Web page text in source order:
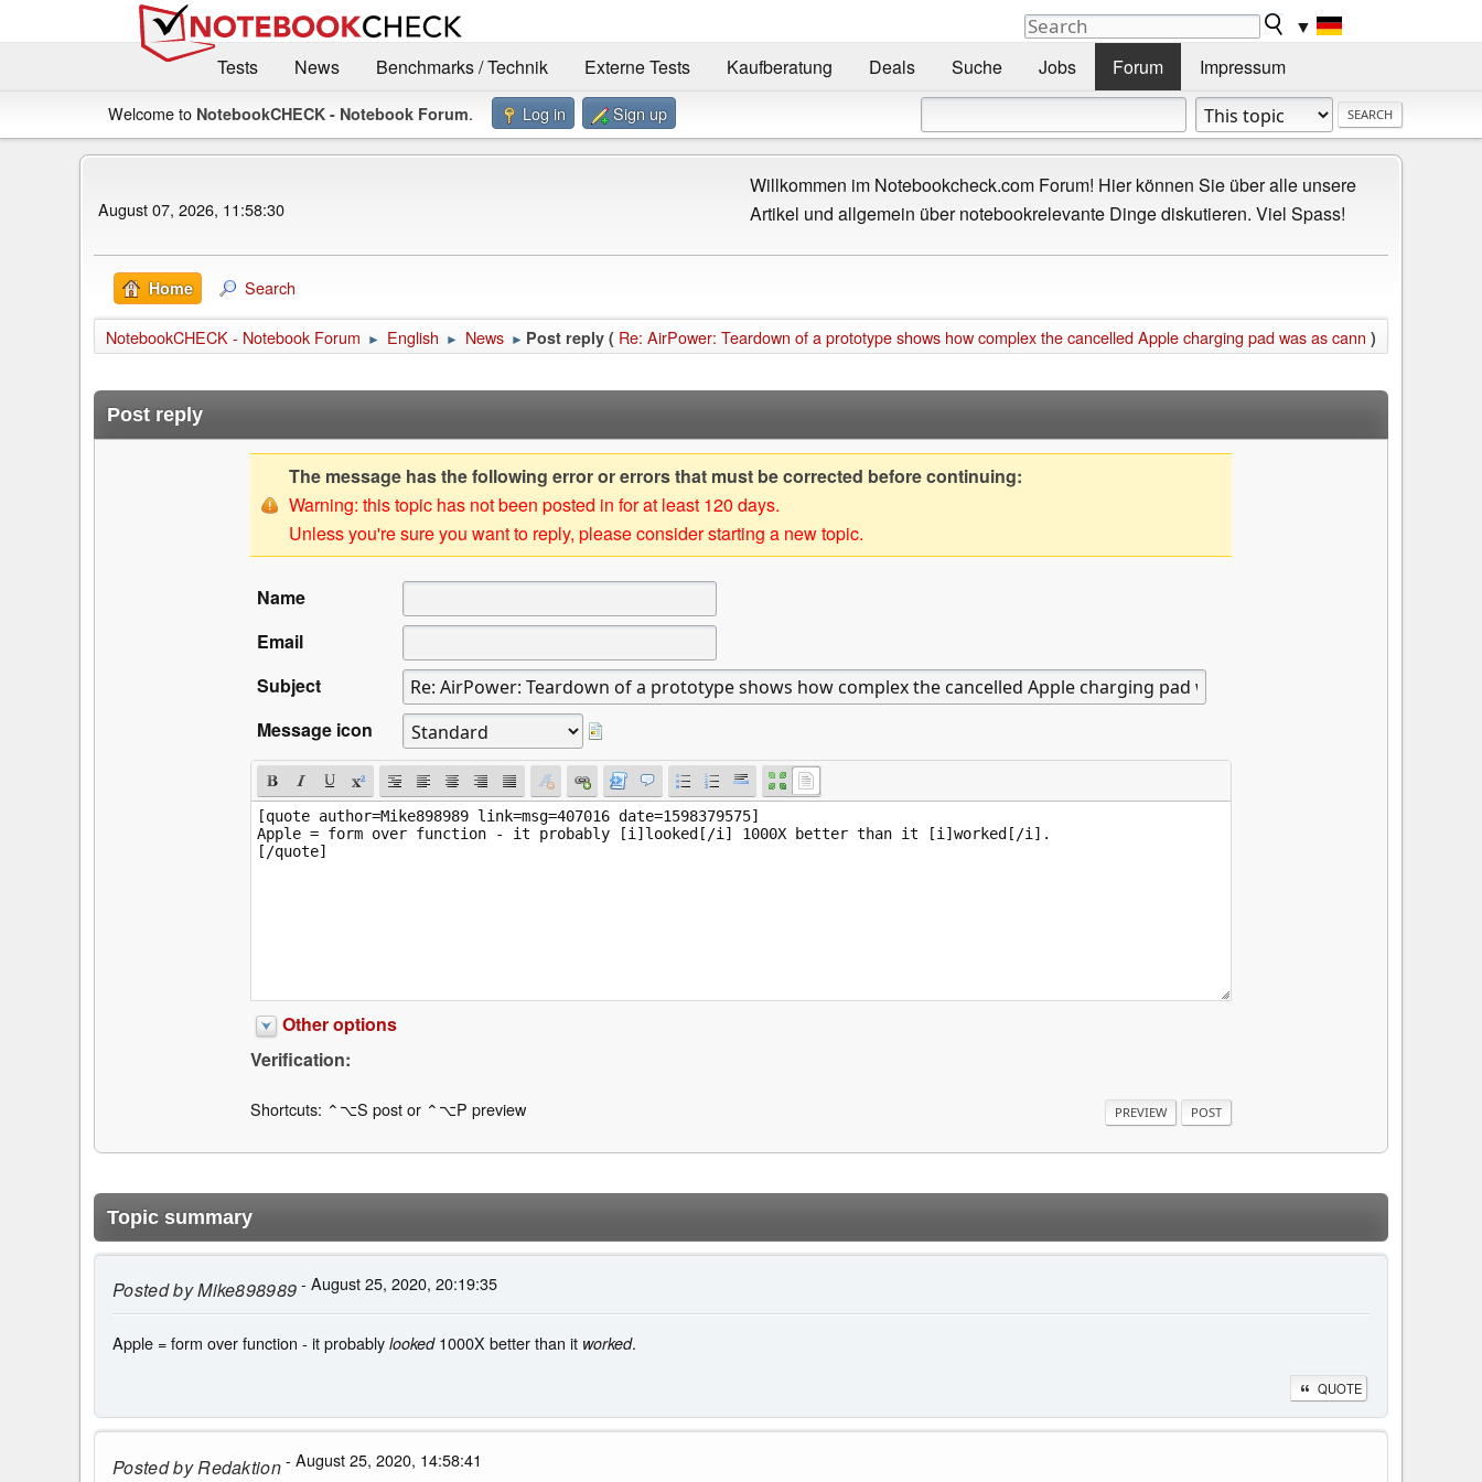
▼
Tests
News Benchmarks / Technik Externe Tests Kaufberatung Deals Suche Jobs Forum Impressum
Welcome to NotebookCHECK - Notebook Forum. Log in Sign up
August 07, 2026, 11:58:30
Willkommen im Notebookcheck.com Forum! Hier können Sie über alle unsere
Artikel und allgemein über notebookrelevante Dinge diskutieren. Viel Spass!
Home Search
NotebookCHECK - Notebook Forum ► English ► News ► Post reply ( Re: AirPower: Teardown of a prototype shows how complex the cancelled Apple charging pad was as cann )
Post reply
The message has the following error or errors that must be corrected before continuing:
Warning: this topic has not been posted in for at least 120 days.
Unless you're sure you want to reply, please consider starting a new topic.
Name
Email
Subject
Message icon
Other options
Verification:
Shortcuts: ⌃⌥S post or ⌃⌥P preview
Topic summary
Posted byMike898989- August 25, 2020, 20:19:35
Apple = form over function - it probably looked1000X better than it worked.
QUOTE
Posted byRedaktion- August 25, 2020, 14:58:41